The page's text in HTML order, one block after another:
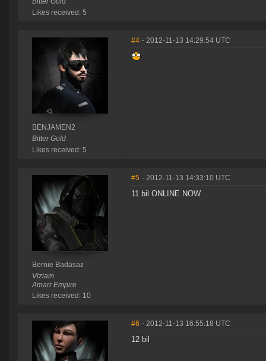
Likes received: 5
BENJAMEN2
Bitter Gold
Likes received: 5
#4 - 2012-11-13 14:29:54 UTC
Bernie Badasaz
Viziam
Amarr Empire
Likes received: 10
#5 - 2012-11-13 14:33:10 UTC
11 bil ONLINE NOW
#6 - 2012-11-13 16:55:18 UTC
12 bil